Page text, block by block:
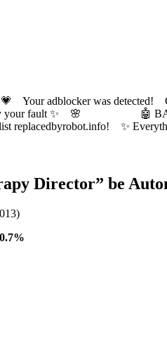
Your adblocker was detected!
your fault ✨ 🌸
🤖
replacedbyrobot.info!
Director” be
0.7%